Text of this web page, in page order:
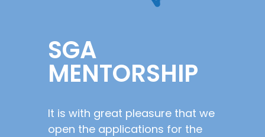
SGA
MENTORSHIP
It is with great pleasure that we
open the applications for the